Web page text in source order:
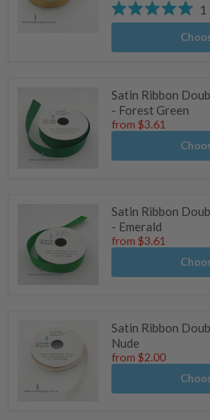
Rated
stars
1
Satin Ribbon
- Forest Green
from $3.61
Satin Ribbon
- Emerald
from $3.61
Satin Ribbon
Nude
from $2.00